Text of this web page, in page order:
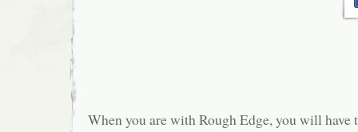
When you are with Rough Edge, you will